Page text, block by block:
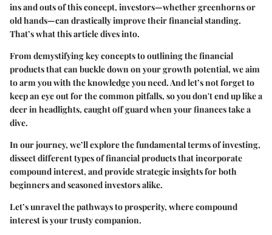
ins and outs of this concept, investors—whether greenhorns or
old hands—can drastically improve their financial standing.
That’s what this article dives into.
From demystifying key concepts to outlining the financial
products that can buckle down on your growth potential, we aim
to arm you with the knowledge you need. And let’s not forget to
keep an eye out for the common pitfalls, so you don't end up like a
deer in headlights, caught off guard when your finances take a
dive.
In our journey, we’ll explore the fundamental terms of investing,
dissect different types of financial products that incorporate
compound interest, and provide strategic insights for both
beginners and seasoned investors alike.
Let’s unravel the pathways to prosperity, where compound
interest is your trusty companion.